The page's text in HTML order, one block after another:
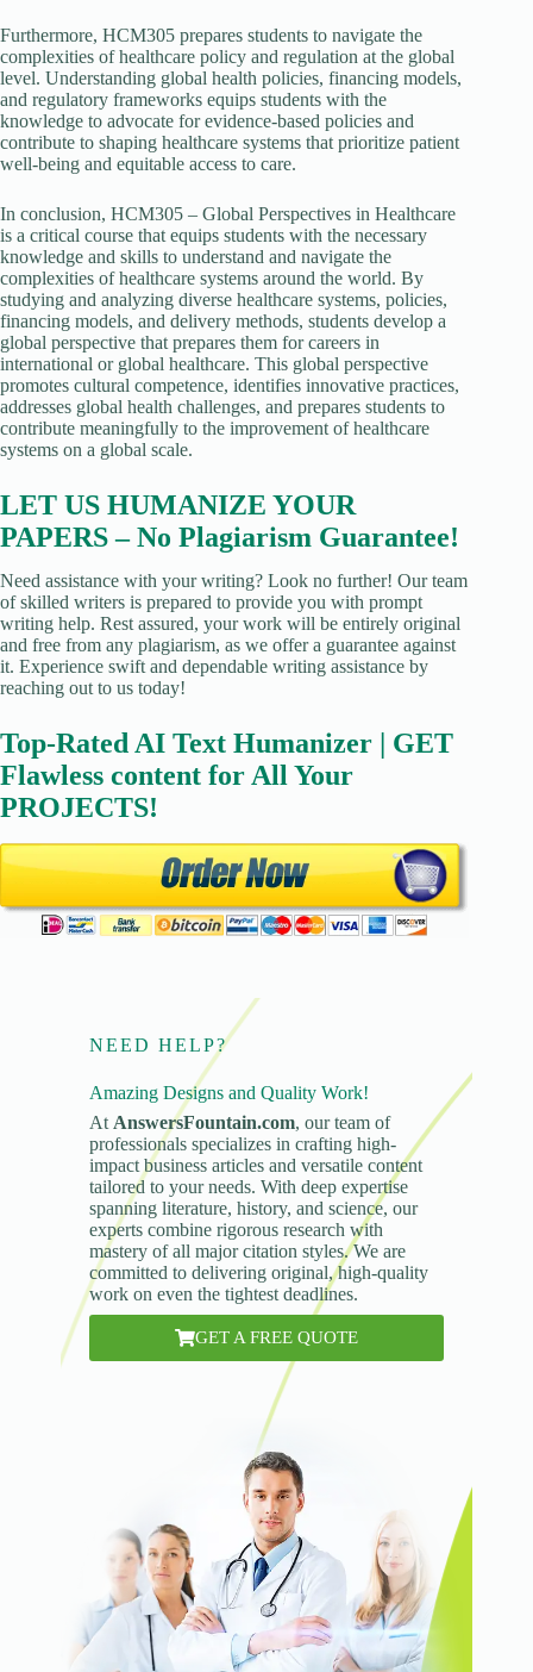
Furthermore, HCM305 prepares students to navigate the
complexities of healthcare policy and regulation at the global
level. Understanding global health policies, financing models,
and regulatory frameworks equips students with the
knowledge to advocate for evidence-based policies and
contribute to shaping healthcare systems that prioritize patient
well-being and equitable access to care.
In conclusion, HCM305 – Global Perspectives in Healthcare
is a critical course that equips students with the necessary
knowledge and skills to understand and navigate the
complexities of healthcare systems around the world. By
studying and analyzing diverse healthcare systems, policies,
financing models, and delivery methods, students develop a
global perspective that prepares them for careers in
international or global healthcare. This global perspective
promotes cultural competence, identifies innovative practices,
addresses global health challenges, and prepares students to
contribute meaningfully to the improvement of healthcare
systems on a global scale.
LET US HUMANIZE YOUR
PAPERS – No Plagiarism Guarantee!
Need assistance with your writing? Look no further! Our team
of skilled writers is prepared to provide you with prompt
writing help. Rest assured, your work will be entirely original
and free from any plagiarism, as we offer a guarantee against
it. Experience swift and dependable writing assistance by
reaching out to us today!
Top-Rated AI Text Humanizer | GET
Flawless content for All Your
PROJECTS!
NEED HELP?
Amazing Designs and Quality Work!
At AnswersFountain.com, our team of
professionals specializes in crafting high-
impact business articles and versatile content
tailored to your needs. With deep expertise
spanning literature, history, and science, our
experts combine rigorous research with
mastery of all major citation styles. We are
committed to delivering original, high-quality
work on even the tightest deadlines.
GET A FREE QUOTE